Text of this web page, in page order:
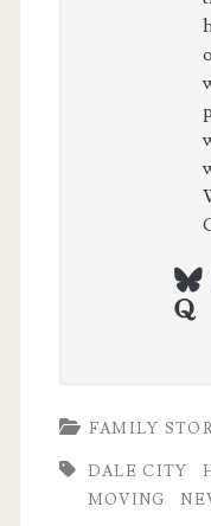
FAMILY
DALE CITY
MOVING